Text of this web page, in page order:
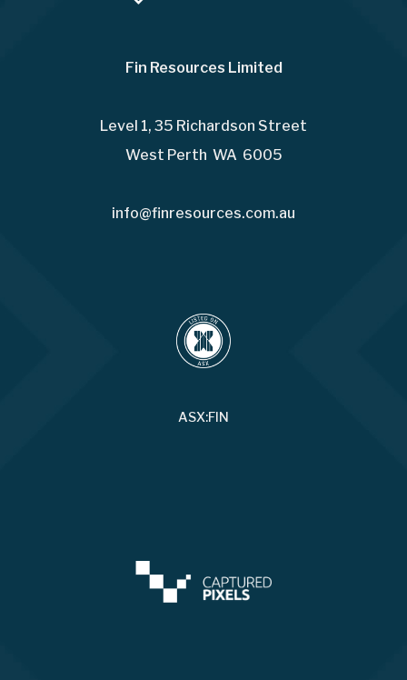
Fin Resources Limited
Level 1, 35 Richardson Street
West Perth WA 6005
info@finresources.com.au
ASX:FIN